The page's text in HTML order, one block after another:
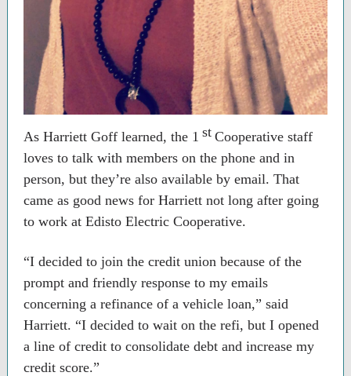
As Harriett Goff learned, the 1 st Cooperative staff
loves to talk with members on the phone and in
person, but they’re also available by email. That
came as good news for Harriett not long after going
to work at Edisto Electric Cooperative.
“I decided to join the credit union because of the
prompt and friendly response to my emails
concerning a refinance of a vehicle loan,” said
Harriett. “I decided to wait on the refi, but I opened
a line of credit to consolidate debt and increase my
credit score.”